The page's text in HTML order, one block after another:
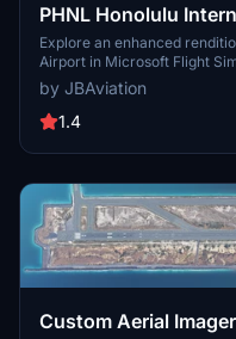
PHNL Honolulu
Explore an enhanced
Airport in Microsoft Flight
Decoder. This add-on, while
accurate layouts, retains
aircraft. Note that the air
by JBAviation
1.4
Custom Aerial